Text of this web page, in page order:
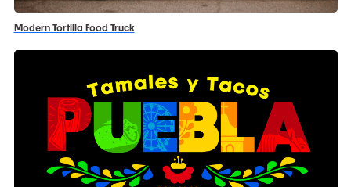
Modern Tortilla Food Truck